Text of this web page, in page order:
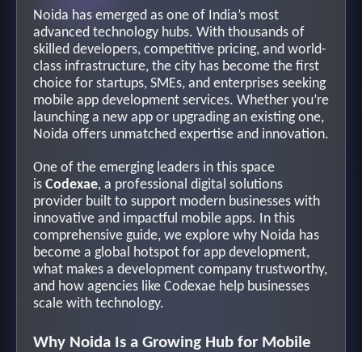
Noida has emerged as one of India’s most
advanced technology hubs. With thousands of
skilled developers, competitive pricing, and world-
class infrastructure, the city has become the first
choice for startups, SMEs, and enterprises seeking
mobile app development services. Whether you’re
launching a new app or upgrading an existing one,
Noida offers unmatched expertise and innovation.
One of the emerging leaders in this space
is Codexae, a professional digital solutions
provider built to support modern businesses with
innovative and impactful mobile apps. In this
comprehensive guide, we explore why Noida has
become a global hotspot for app development,
what makes a development company trustworthy,
and how agencies like Codexae help businesses
scale with technology.
Why Noida Is a Growing Hub for Mobile